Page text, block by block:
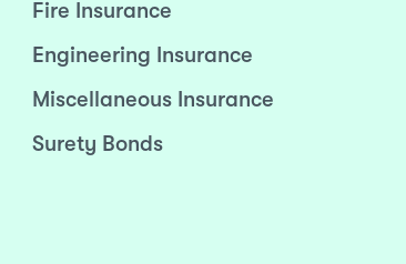
Fire Insurance
Engineering Insurance
Miscellaneous Insurance
Surety Bonds